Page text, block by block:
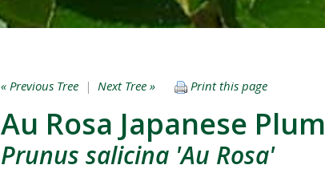
« Previous Tree | Next Tree » Print this page
Au Rosa Japanese Plum
Prunus salicina 'Au Rosa'